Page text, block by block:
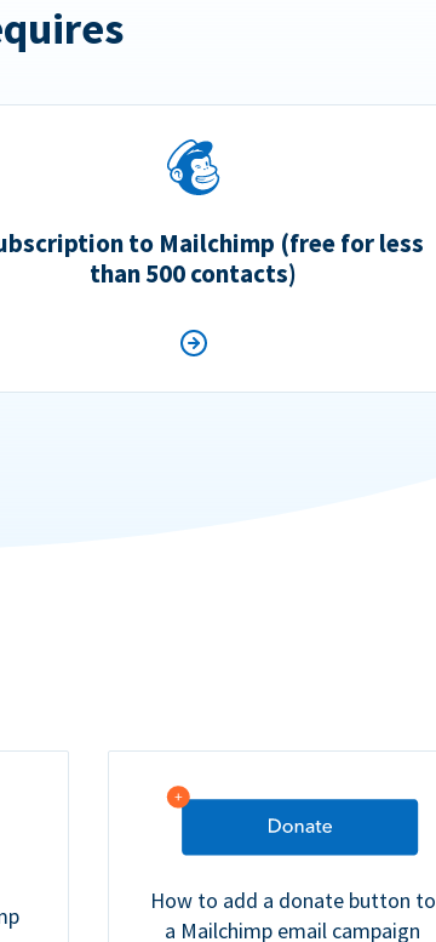
to Mailchimp (free for less
than 500 contacts)
How to add a donate button to
a Mailchimp email campaign